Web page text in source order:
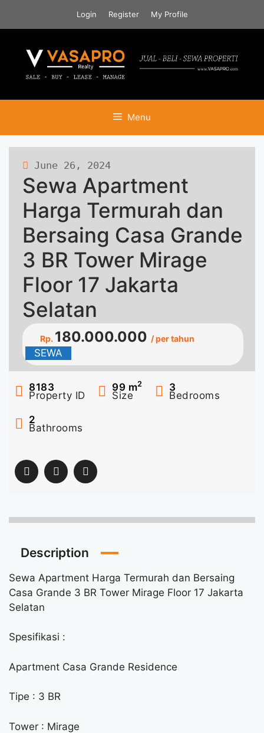
Login Register My Profile
Menu
June 26, 2024
Sewa Apartment
Harga Termurah dan
Bersaing Casa Grande
3 BR Tower Mirage
Floor 17 Jakarta
Selatan
Rp. 180.000.000 / per tahun
SEWA
8183
Property ID
99 m2
Size
3
Bedrooms
2
Bathrooms
Description
Sewa Apartment Harga Termurah dan Bersaing
Casa Grande 3 BR Tower Mirage Floor 17 Jakarta
Selatan
Spesifikasi :
Apartment Casa Grande Residence
Tipe : 3 BR
Tower : Mirage